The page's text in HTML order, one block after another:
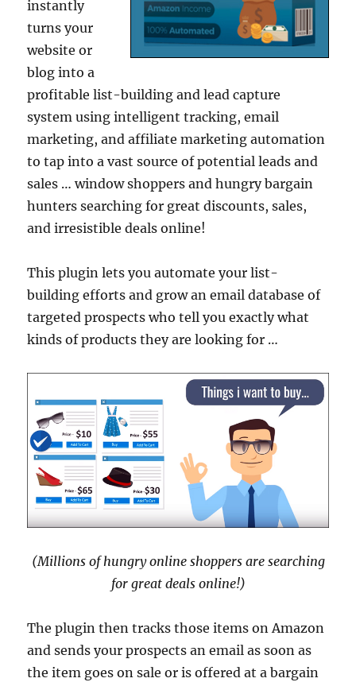
instantly
turns your
website or
blog into a
profitable list-building and lead capture
system using intelligent tracking, email
marketing, and affiliate marketing automation
to tap into a vast source of potential leads and
sales … window shoppers and hungry bargain
hunters searching for great discounts, sales,
and irresistible deals online!
This plugin lets you automate your list-
building efforts and grow an email database of
targeted prospects who tell you exactly what
kinds of products they are looking for …
(Millions of hungry online shoppers are searching
for great deals online!)
The plugin then tracks those items on Amazon
and sends your prospects an email as soon as
the item goes on sale or is offered at a bargain